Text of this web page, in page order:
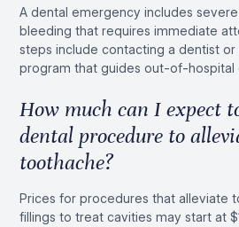
A dental emergency includes
bleeding that requires immediate
steps include contacting a dentist
program that guides out-of-hospital
How much can I expect
dental procedure to
toothache?
Prices for procedures that alleviate
fillings to treat cavities may start at